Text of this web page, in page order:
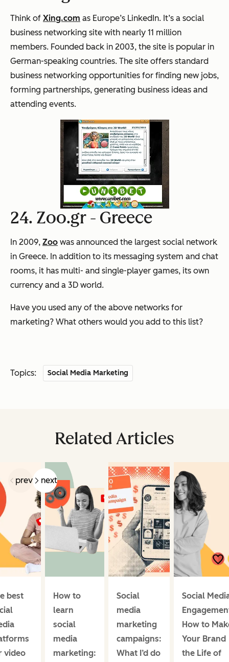
Think of Xing.com as Europe’s LinkedIn. It’s a social
business networking site with nearly 11 million
members. Founded back in 2003, the site is popular in
German-speaking countries. The site offers standard
business networking opportunities for finding new jobs,
forming partnerships, generating business ideas and
attending events.
24. Zoo.gr - Greece
In 2009, Zoo was announced the largest social network
in Greece. In addition to its messaging system and chat
rooms, it has multi- and single-player games, its own
currency and a 3D world.
Have you used any of the above networks for
marketing? What others would you add to this list?
Topics: Social Media Marketing
Related Articles
prev next
best
video
How to
learn
social
media
marketing:
Social
media
marketing
campaigns:
What I’d do
Social
How to
Your Brand
the Life of